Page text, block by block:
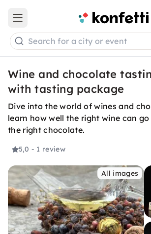
Open main menu
Search for a city or event
Wine and chocolate
with tasting package
Dive into the world of wines and
learn how well the right wine can
the right chocolate.
5,0 - 1 review
All images